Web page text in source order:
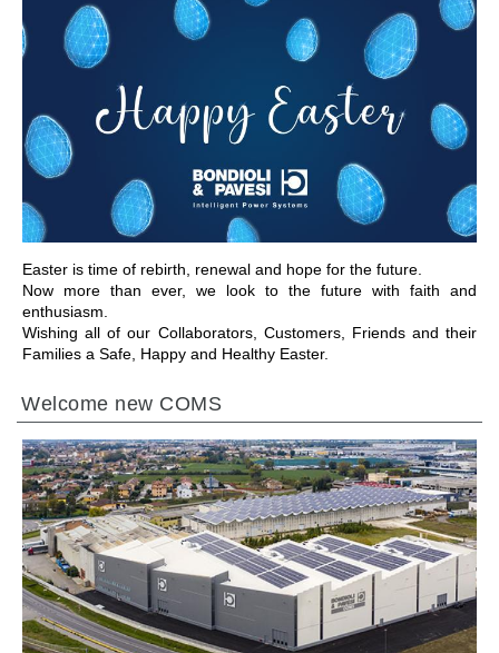
Easter is time of rebirth, renewal and hope for the future.
Now more than ever, we look to the future with faith and
enthusiasm.
Wishing all of our Collaborators, Customers, Friends and their
Families a Safe, Happy and Healthy Easter.
ALLER À LA SECTION
Welcome new COMS
ALLER À LA SECTION